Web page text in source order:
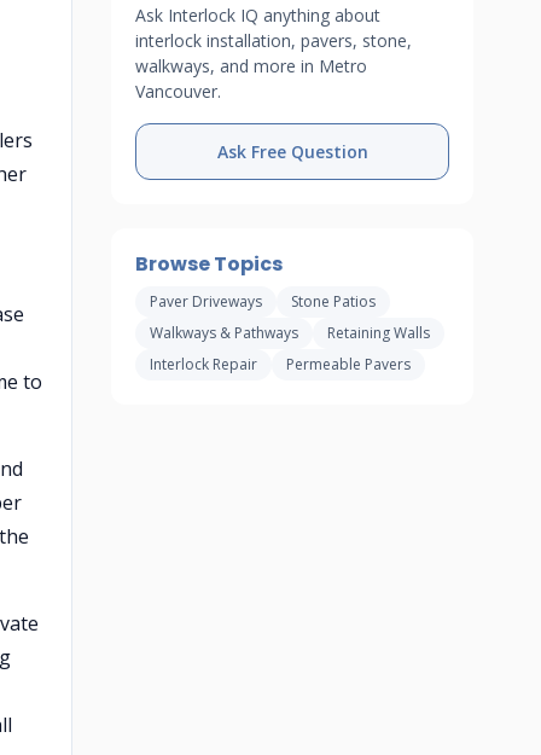
to
Ask Interlock IQ anything about
interlock installation, pavers, stone,
walkways, and more in Metro
Vancouver.
Ask Free Question
Browse Topics
Paver Driveways
Stone Patios
Walkways & Pathways
Retaining Walls
Interlock Repair
Permeable Pavers